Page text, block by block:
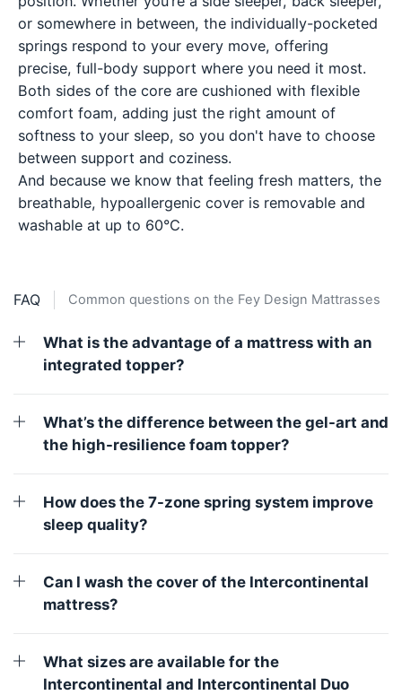
or somewhere in between, the individually-pocketed
springs respond to your every move, offering
precise, full-body support where you need it most.
Both sides of the core are cushioned with flexible
comfort foam, adding just the right amount of
softness to your sleep, so you don't have to choose
between support and coziness.
And because we know that feeling fresh matters, the
breathable, hypoallergenic cover is removable and
washable at up to 60°C.
FAQ Common questions on the Fey Design Mattrasses
What is the advantage of a mattress with an
integrated topper?
What’s the difference between the gel-art and
the high-resilience foam topper?
How does the 7-zone spring system improve
sleep quality?
Can I wash the cover of the Intercontinental
mattress?
What sizes are available for the
Intercontinental and Intercontinental Duo